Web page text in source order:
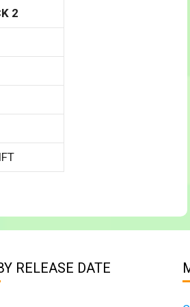
2
RELEASE DATE